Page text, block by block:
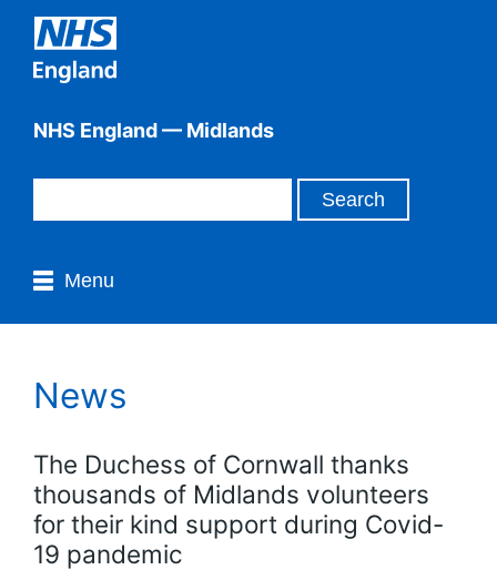
NHS England — Midlands
Menu
News
The Duchess of Cornwall thanks
thousands of Midlands volunteers
for their kind support during Covid-
19 pandemic